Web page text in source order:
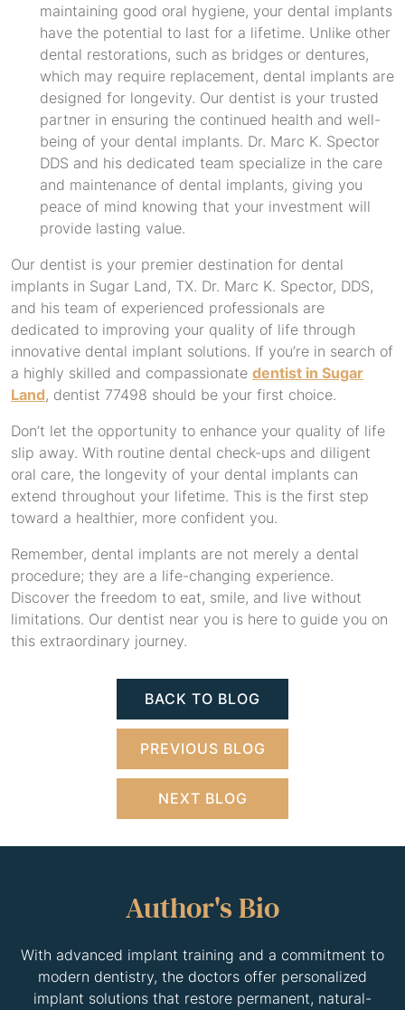
maintaining good oral hygiene, your dental implants
have the potential to last for a lifetime. Unlike other
dental restorations, such as bridges or dentures,
which may require replacement, dental implants are
designed for longevity. Our dentist is your trusted
partner in ensuring the continued health and well-
being of your dental implants. Dr. Marc K. Spector
DDS and his dedicated team specialize in the care
and maintenance of dental implants, giving you
peace of mind knowing that your investment will
provide lasting value.
Our dentist is your premier destination for dental
implants in Sugar Land, TX. Dr. Marc K. Spector, DDS,
and his team of experienced professionals are
dedicated to improving your quality of life through
innovative dental implant solutions. If you’re in search of
a highly skilled and compassionate dentist in Sugar
Land, dentist 77498 should be your first choice.
Don’t let the opportunity to enhance your quality of life
slip away. With routine dental check-ups and diligent
oral care, the longevity of your dental implants can
extend throughout your lifetime. This is the first step
toward a healthier, more confident you.
Remember, dental implants are not merely a dental
procedure; they are a life-changing experience.
Discover the freedom to eat, smile, and live without
limitations. Our dentist near you is here to guide you on
this extraordinary journey.
BACK TO BLOG
PREVIOUS BLOG
NEXT BLOG
Author's Bio
With advanced implant training and a commitment to
modern dentistry, the doctors offer personalized
implant solutions that restore permanent, natural-